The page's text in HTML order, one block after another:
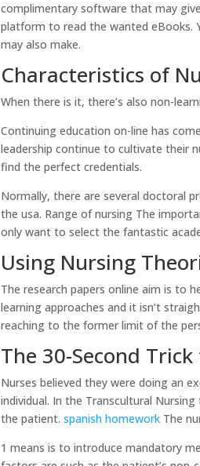
complimentary software that may
platform to read the wanted eBooks.
may also make.
Characteristics of
When there is it, there’s also non-
Continuing education on-line has
leadership continue to cultivate their
find the perfect credentials.
Normally, there are several doctoral
the usa. Range of nursing The
only want to select the fantastic
Using Nursing
The research papers online aim is to
learning approaches and it isn’t
reaching to the former limit of the
The 30-Second
Nurses believed they were doing an
individual. In the Transcultural
the patient.spanish homework The
1 means is to introduce mandatory